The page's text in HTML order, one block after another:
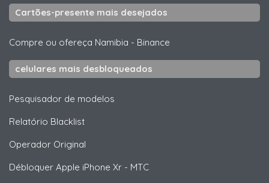
Cartões-presente mais desejados
Compre ou ofereça Namibia - Binance
celulares mais desbloqueados
Pesquisador de modelos
Relatório Blacklist
Operador Original
Débloquer Apple iPhone Xr - MTC